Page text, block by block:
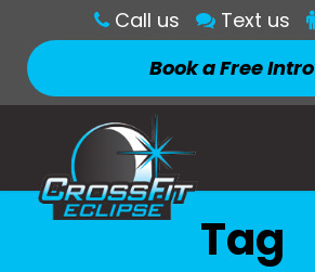
Call us Text us
Book a Free Intro
Tag